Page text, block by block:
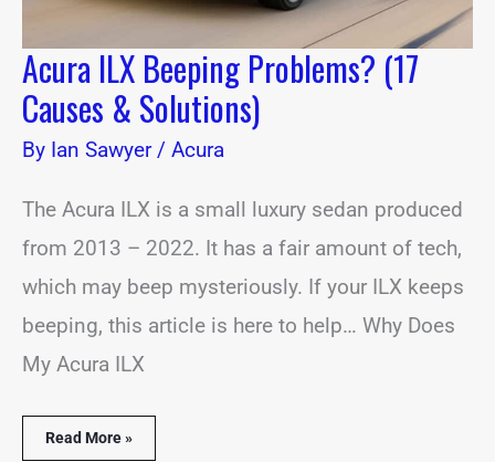
Acura ILX Beeping Problems? (17
Causes & Solutions)
By Ian Sawyer/ Acura
The Acura ILX is a small luxury sedan produced
from 2013 – 2022. It has a fair amount of tech,
which may beep mysteriously. If your ILX keeps
beeping, this article is here to help… Why Does
My Acura ILX
Read More »